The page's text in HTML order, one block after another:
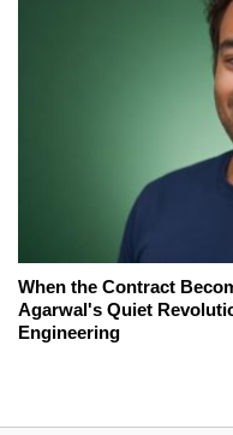
When the Contract
Agarwal's Quiet
Engineering